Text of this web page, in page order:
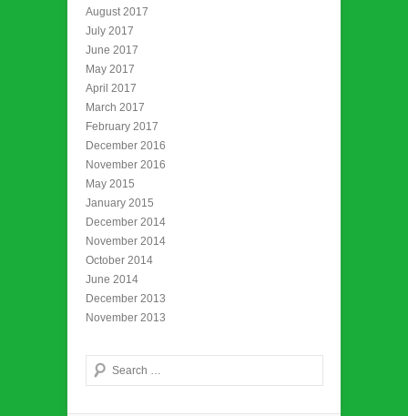
August 2017
July 2017
June 2017
May 2017
April 2017
March 2017
February 2017
December 2016
November 2016
May 2015
January 2015
December 2014
November 2014
October 2014
June 2014
December 2013
November 2013
Search